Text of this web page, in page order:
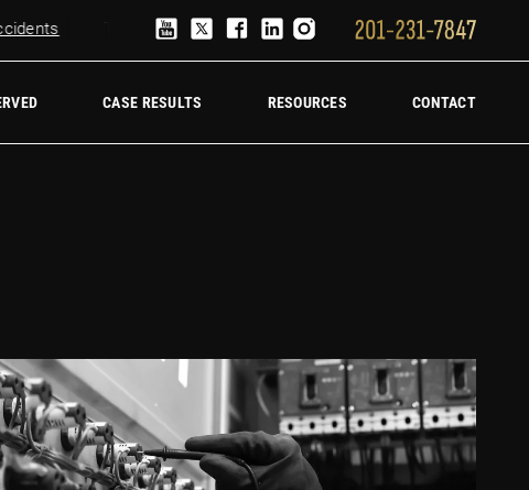
Truck Accident Lawyer Hire a trucking accident law firm
CASE RESULTS RESOURCES CONTACT